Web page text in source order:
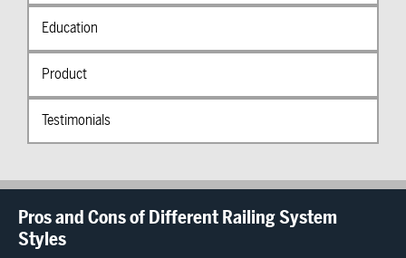
Education
Product
Testimonials
Pros and Cons of Different Railing System
Styles